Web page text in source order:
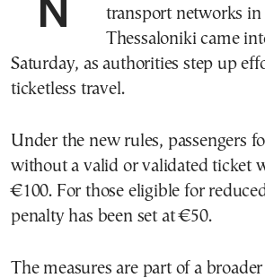
transport networks in
Thessaloniki came
Saturday, as authorities step up
ticketless travel.
Under the new rules, passengers
without a valid or validated ticket
€100. For those eligible for
penalty has been set at €50.
The measures are part of a